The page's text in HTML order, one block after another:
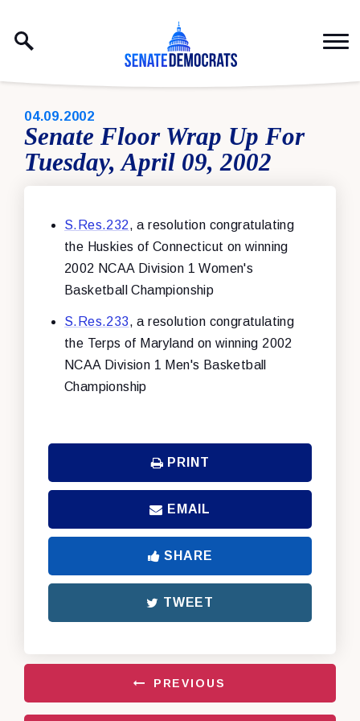
PUBLISHED:
04.09.2002
Senate Floor Wrap Up For
Tuesday, April 09, 2002
S.Res.232, a resolution congratulating
the Huskies of Connecticut on winning
2002 NCAA Division 1 Women's
Basketball Championship
S.Res.233, a resolution congratulating
the Terps of Maryland on winning 2002
NCAA Division 1 Men's Basketball
Championship
PRINT
EMAIL
SHARE
TWEET
PREVIOUS